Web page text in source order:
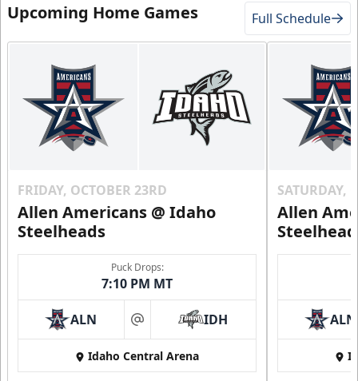
Upcoming Home Games Full Schedule
FRIDAY, OCTOBER 23RD
Allen Americans @ Idaho
Steelheads
Puck Drops:
7:10 PM MT
ALN at IDH
Idaho Central Arena
SATURDAY,
Allen
ALN